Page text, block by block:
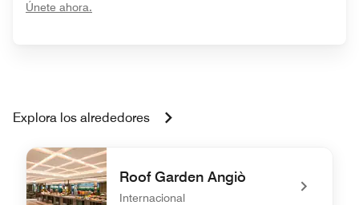
Únete ahora.
Explora los alrededores
Roof Garden Angiò
Internacional